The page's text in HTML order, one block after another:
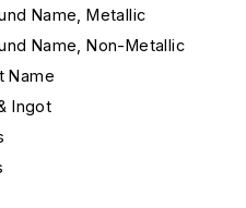
Name, Metallic
Name, Non-Metallic
Name
Ingot